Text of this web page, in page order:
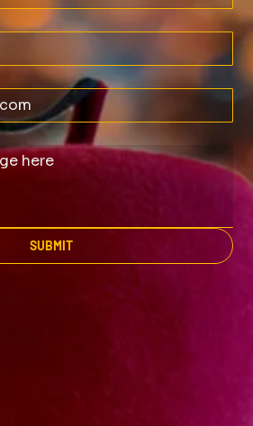
SUBMIT